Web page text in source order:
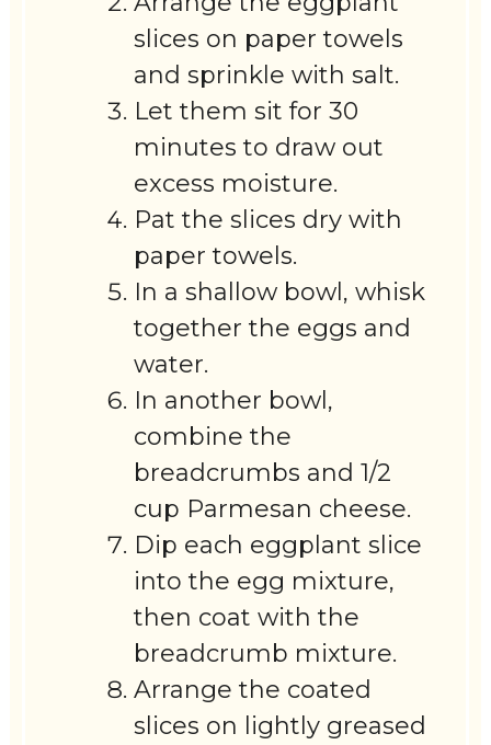
slices on paper towels
and sprinkle with salt.
Let them sit for 30
minutes to draw out
excess moisture.
Pat the slices dry with
paper towels.
In a shallow bowl, whisk
together the eggs and
water.
In another bowl,
combine the
breadcrumbs and 1/2
cup Parmesan cheese.
Dip each eggplant slice
into the egg mixture,
then coat with the
breadcrumb mixture.
Arrange the coated
slices on lightly greased